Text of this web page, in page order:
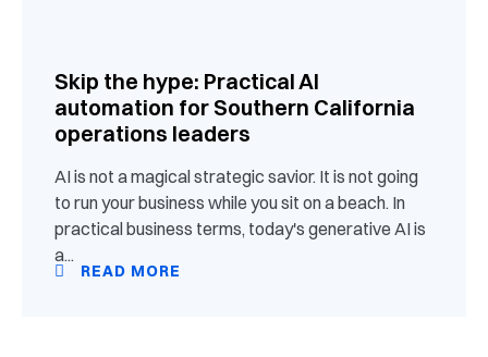
Skip the hype: Practical AI
automation for Southern California
operations leaders
AI is not a magical strategic savior. It is not going
to run your business while you sit on a beach. In
practical business terms, today's generative AI is
a...
READ MORE